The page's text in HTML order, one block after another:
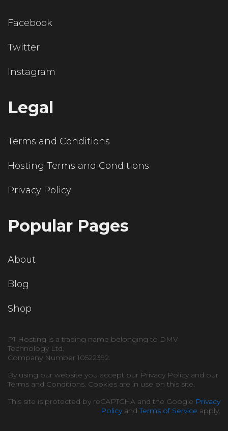
Facebook
Twitter
Instagram
Legal
Terms and Conditions
Hosting Terms and Conditions
Privacy Policy
Popular Pages
About
Blog
Shop
P1 Hosting is a trading name belonging to DMV
Technology Ltd.
Company Number 10522392.
By using our website you accept our Privacy Policy and our
Terms and Conditions. Cookies are in use on this site.
This site is protected by reCAPTCHA and the Google Privacy
PolicyandTerms of Service apply.